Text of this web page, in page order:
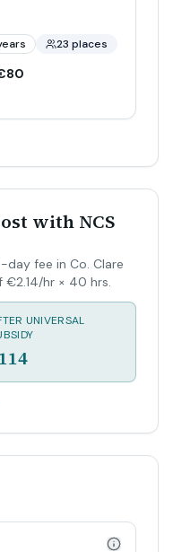
23 places
with NCS
day fee in Co. Clare
€2.14/hr × 40 hrs.
UNIVERSAL